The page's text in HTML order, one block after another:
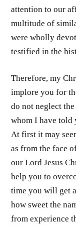
attention to our
multitude of
were wholly
testified in the
Therefore, my
implore you for
do not neglect
whom I have told
At first it may
as from the face
our Lord Jesus
help you to
time you will get
how sweet the
from experience